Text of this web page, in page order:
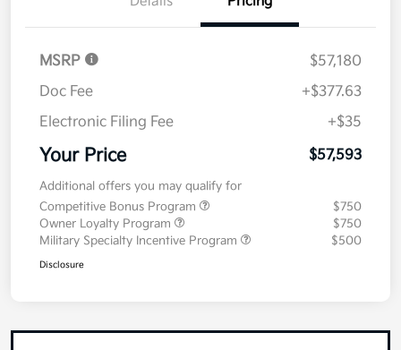
MSRP
$57,180
Doc Fee
+$377.63
Electronic Filing Fee
+$35
Your Price $57,593
Additional offers you may qualify for
Competitive Bonus Program
$750
Owner Loyalty Program
$750
Military Specialty Incentive Program
$500
Disclosure